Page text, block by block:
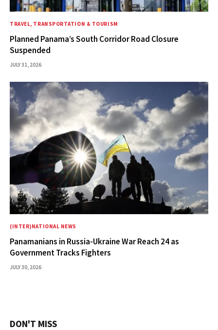
TRAVEL, TRANSPORTATION & TOURISM
Planned Panama’s South Corridor Road Closure
Suspended
JULY 31, 2026
(INTER)NATIONAL NEWS
Panamanians in Russia-Ukraine War Reach 24 as
Government Tracks Fighters
JULY 30, 2026
DON'T MISS